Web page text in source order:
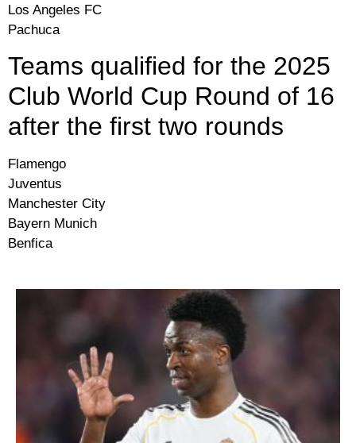
Los Angeles FC
Pachuca
Teams qualified for the 2025
Club World Cup Round of 16
after the first two rounds
Flamengo
Juventus
Manchester City
Bayern Munich
Benfica